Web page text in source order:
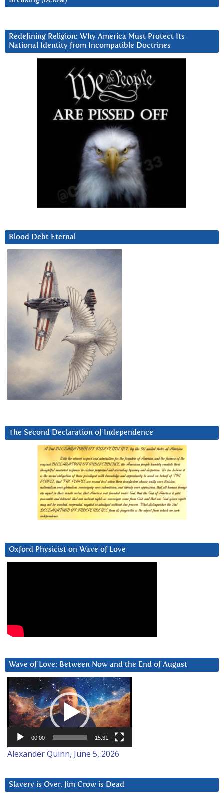
Redefining Religion: Why America Must Protect Its
National Identity from Incompatible Doctrines
Blood Debt Eternal
The Second Declaration of Independence
Oxford Physicist on Wave of Love
Wave of Love: Between Now and the End of August
Video
Player
00:00 15:31
Alexander Quinn, June 5, 2026
Slavery is Over. Jim Crow is Dead